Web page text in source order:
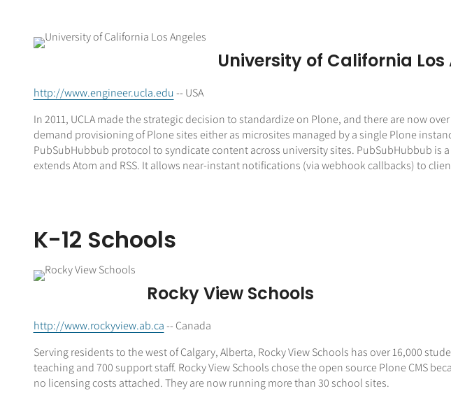
University of California Los
http://www.engineer.ucla.edu -- USA
In 2011, UCLA made the strategic decision to standardize on Plone, and there are now
demand provisioning of Plone sites either as microsites managed by a single Plone
PubSubHubbub protocol to syndicate content across university sites. PubSubHubbub
extends Atom and RSS. It allows near-instant notifications (via webhook callbacks) to
K-12 Schools
Rocky View Schools
http://www.rockyview.ab.ca -- Canada
Serving residents to the west of Calgary, Alberta, Rocky View Schools has over 16,000
teaching and 700 support staff. Rocky View Schools chose the open source Plone CMS
no licensing costs attached. They are now running more than 30 school sites.